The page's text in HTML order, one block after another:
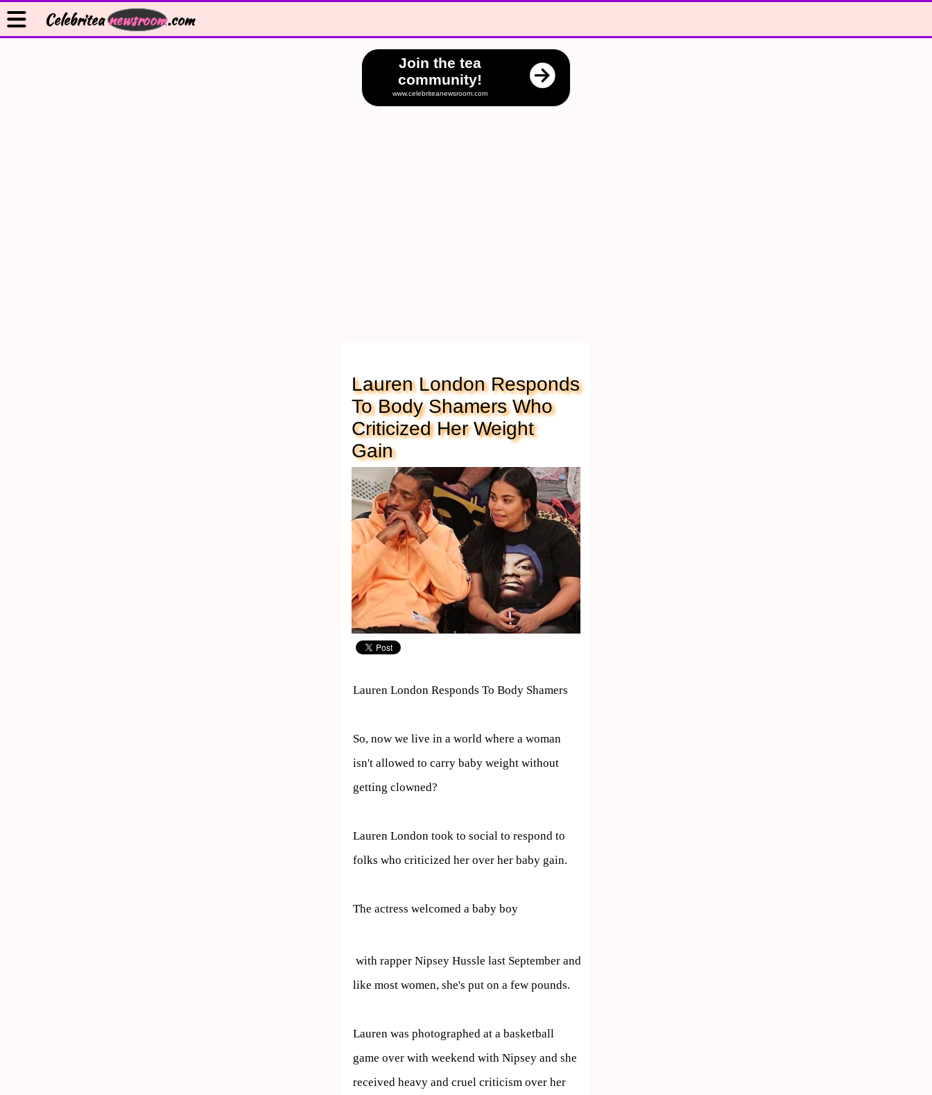
Celebriteanewsroom.com
Join the tea
community!
www.celebriteanewsroom.com
Lauren London Responds
To Body Shamers Who
Criticized Her Weight
Gain
Lauren London Responds To Body Shamers
So, now we live in a world where a woman
isn't allowed to carry baby weight without
getting clowned?
Lauren London took to social to respond to
folks who criticized her over her baby gain.
The actress welcomed a baby boy
like most women, she's put on a few pounds.
Lauren was photographed at a basketball
game over with weekend with Nipsey and she
received heavy and cruel criticism over her